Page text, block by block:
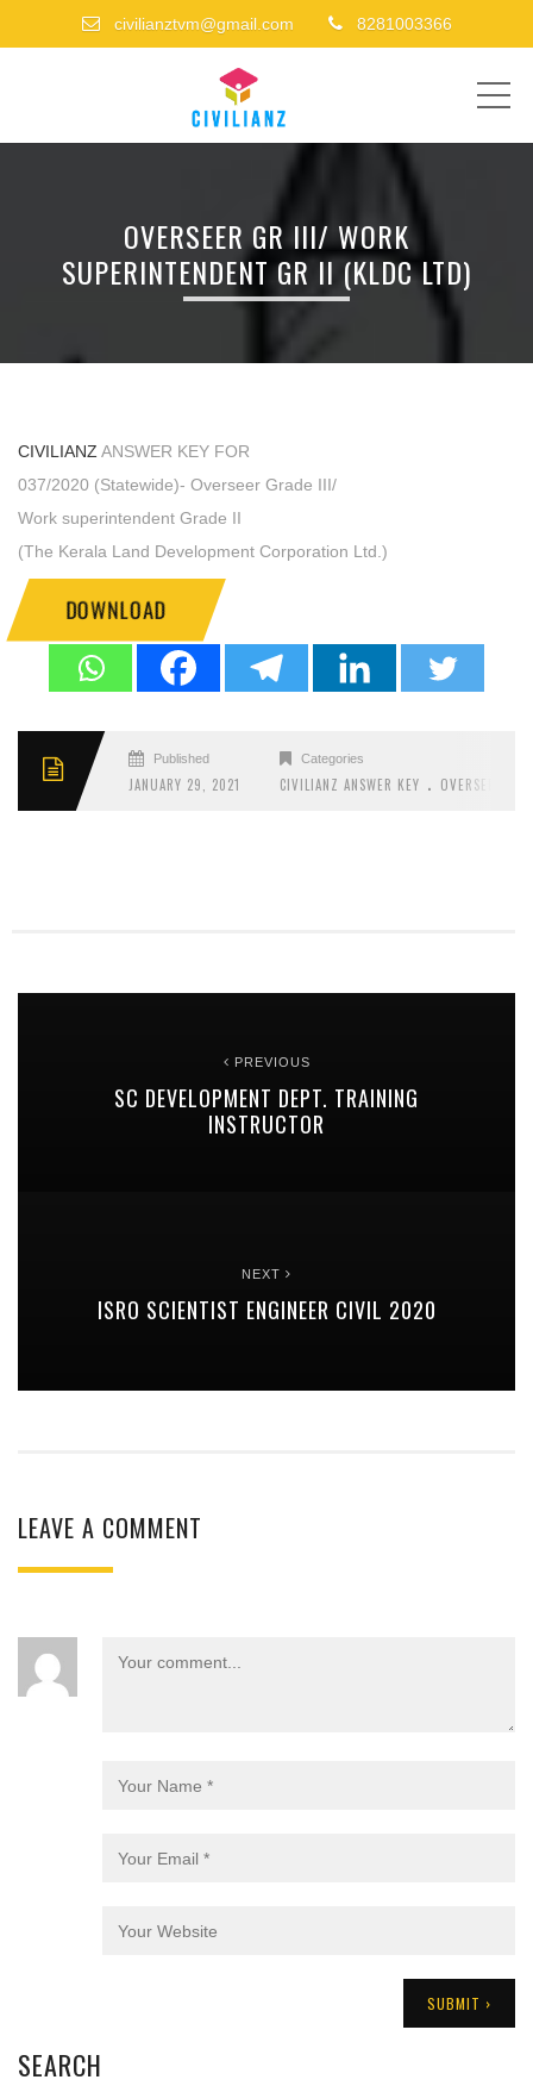
civilianztvm@gmail.com 8281003366
OVERSEER GR III/ WORK
SUPERINTENDENT GR II (KLDC LTD)
CIVILIANZ ANSWER KEY FOR
037/2020 (Statewide)- Overseer Grade III/
Work superintendent Grade II
(The Kerala Land Development Corporation Ltd.)
DOWNLOAD
Published
JANUARY 29, 2021
Categories
CIVILIANZ ANSWER KEY . OVERSEER
PREVIOUS
SC DEVELOPMENT DEPT. TRAINING
INSTRUCTOR
NEXT
ISRO SCIENTIST ENGINEER CIVIL 2020
LEAVE A COMMENT
SEARCH